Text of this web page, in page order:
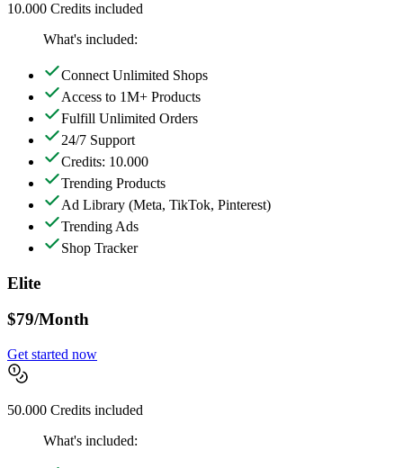
10.000 Credits included
What's included:
Connect Unlimited Shops
Access to 1M+ Products
Fulfill Unlimited Orders
24/7 Support
Credits: 10.000
Trending Products
Ad Library (Meta, TikTok, Pinterest)
Trending Ads
Shop Tracker
Elite
$79/Month
Get started now
50.000 Credits included
What's included: